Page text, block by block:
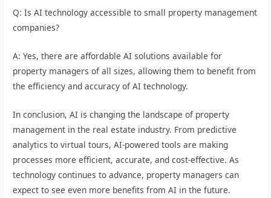
Q: Is AI technology accessible to small property management
companies?
A: Yes, there are affordable AI solutions available for
property managers of all sizes, allowing them to benefit from
the efficiency and accuracy of AI technology.
In conclusion, AI is changing the landscape of property
management in the real estate industry. From predictive
analytics to virtual tours, AI-powered tools are making
processes more efficient, accurate, and cost-effective. As
technology continues to advance, property managers can
expect to see even more benefits from AI in the future.